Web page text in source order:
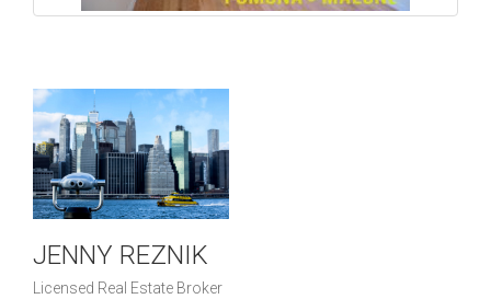
JENNY REZNIK
Licensed Real Estate Broker